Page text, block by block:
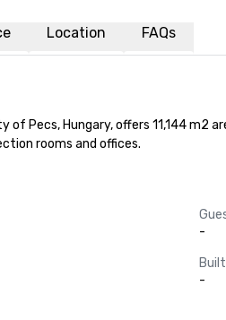
Location FAQs
of Pecs, Hungary, offers 11,144
rooms and offices.
-
Built
-